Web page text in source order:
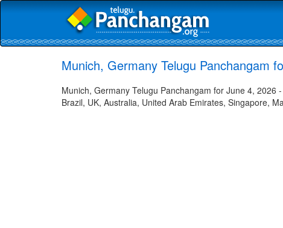
Munich, Germany Telugu Panchangam
Munich, Germany Telugu Panchangam for June 4, 2026
Brazil, UK, Australia, United Arab Emirates, Singapore,